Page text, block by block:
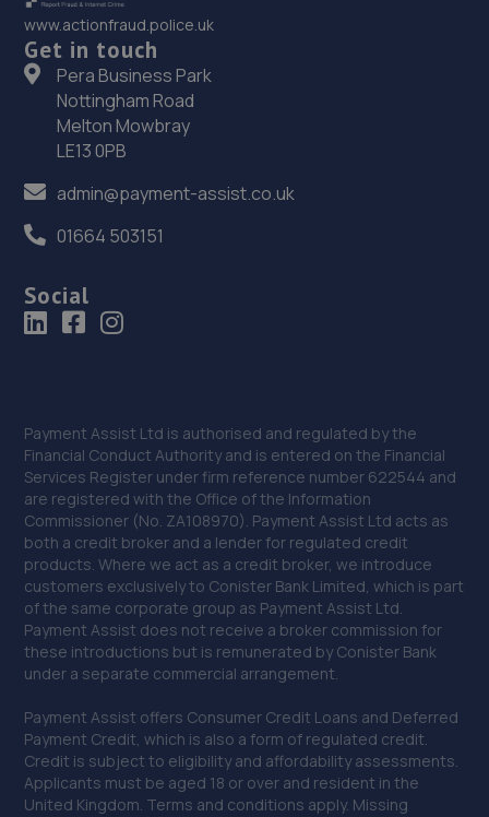
www.actionfraud.police.uk
Get in touch
Pera Business Park
Nottingham Road
Melton Mowbray
LE13 0PB
admin@payment-assist.co.uk
01664 503151
Social
Payment Assist Ltd is authorised and regulated by the
Financial Conduct Authority and is entered on the Financial
Services Register under firm reference number 622544 and
are registered with the Office of the Information
Commissioner (No. ZA108970). Payment Assist Ltd acts as
both a credit broker and a lender for regulated credit
products. Where we act as a credit broker, we introduce
customers exclusively to Conister Bank Limited, which is part
of the same corporate group as Payment Assist Ltd.
Payment Assist does not receive a broker commission for
these introductions but is remunerated by Conister Bank
under a separate commercial arrangement.
Payment Assist offers Consumer Credit Loans and Deferred
Payment Credit, which is also a form of regulated credit.
Credit is subject to eligibility and affordability assessments.
Applicants must be aged 18 or over and resident in the
United Kingdom. Terms and conditions apply. Missing